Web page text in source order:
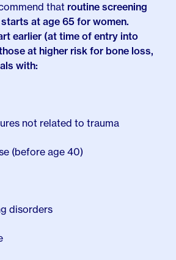
that routine screening
at age 65 for women.
earlier (at time of entry into
at higher risk for bone loss,
with:
not related to trauma
(before age 40)
disorders